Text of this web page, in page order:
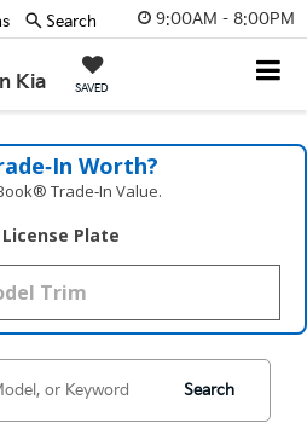
9:00AM - 8:00PM
Kia SAVED
Search
Worth?
Trade‑In Value.
License Plate
Search